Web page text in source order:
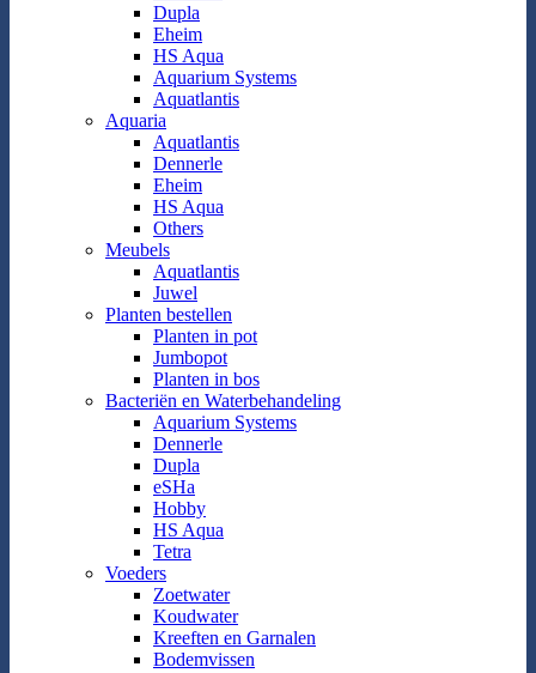
Dupla
Eheim
HS Aqua
Aquarium Systems
Aquatlantis
Aquaria
Aquatlantis
Dennerle
Eheim
HS Aqua
Others
Meubels
Aquatlantis
Juwel
Planten bestellen
Planten in pot
Jumbopot
Planten in bos
Bacteriën en Waterbehandeling
Aquarium Systems
Dennerle
Dupla
eSHa
Hobby
HS Aqua
Tetra
Voeders
Zoetwater
Koudwater
Kreeften en Garnalen
Bodemvissen